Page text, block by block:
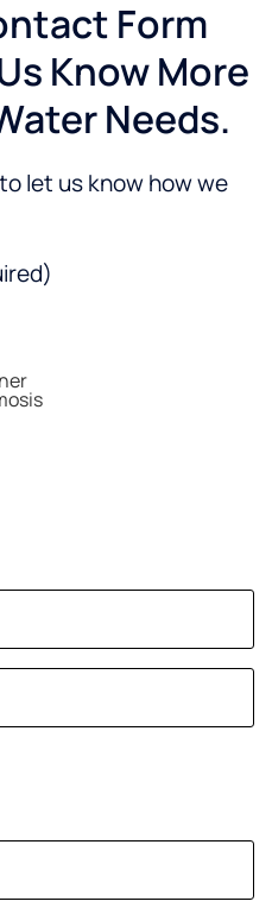
Form
Know More
Needs.
let us know how we